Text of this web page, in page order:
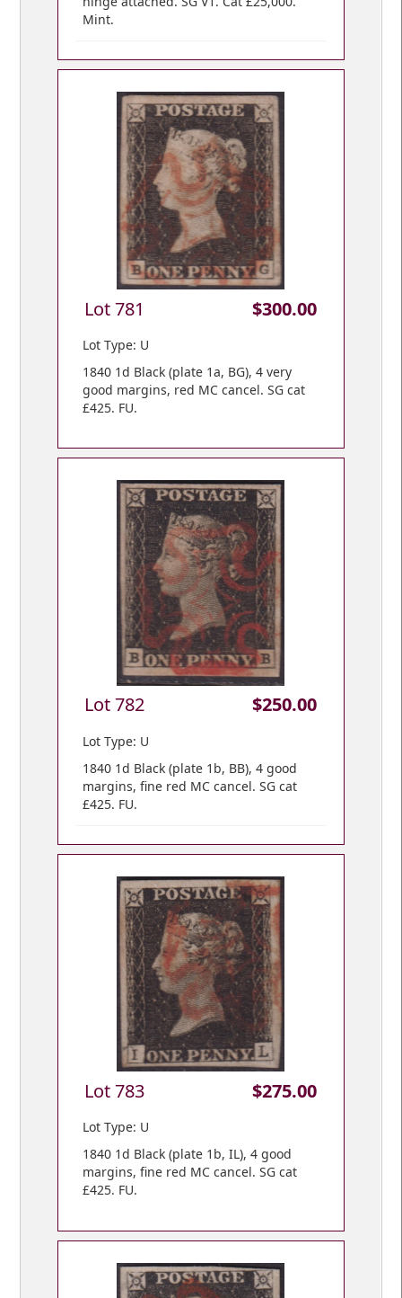
Mint.
Lot 781 $300.00
Lot Type: U
1840 1d Black (plate 1a, BG), 4 very
good margins, red MC cancel. SG cat
£425. FU.
Lot 782 $250.00
Lot Type: U
1840 1d Black (plate 1b, BB), 4 good
margins, fine red MC cancel. SG cat
£425. FU.
Lot 783 $275.00
Lot Type: U
1840 1d Black (plate 1b, IL), 4 good
margins, fine red MC cancel. SG cat
£425. FU.